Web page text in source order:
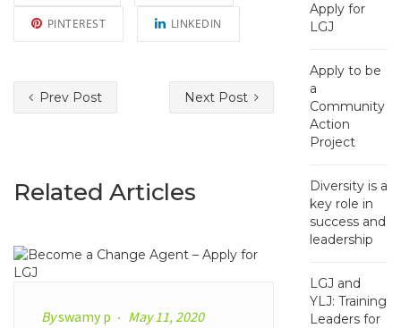
PINTEREST LINKEDIN
Prev Post Next Post
Related Articles
Byswamy p May 11, 2020
Apply for
LGJ
Apply to be
a
Community
Action
Project
Diversity is a
key role in
success and
leadership
LGJ and
YLJ: Training
Leaders for